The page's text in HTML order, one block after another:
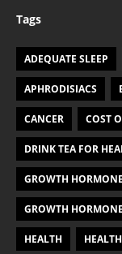
Tags
ADEQUATE SLEEP
APHRODISIACS
CANCER COST
DRINK TEA FOR
GROWTH
GROWTH
HEALTH